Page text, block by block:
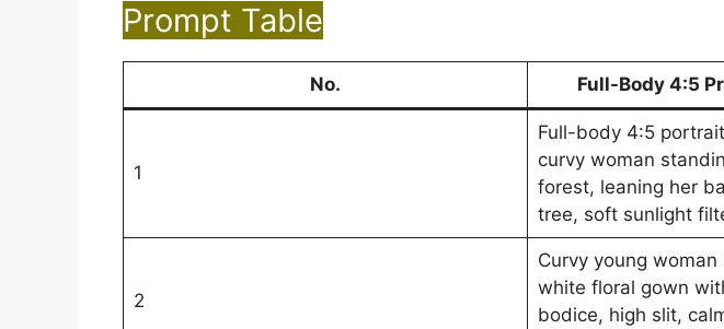
Prompt Table
No. Full-Body 4:5
1
Full-body 4:5
curvy woman
forest, leaning her
tree, soft sunlight
2
Curvy young
white floral gown
bodice, high slit,